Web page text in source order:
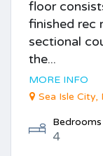
floor
finished rec
sectional
the...
MORE INFO
Sea Isle City,
Bedrooms
4